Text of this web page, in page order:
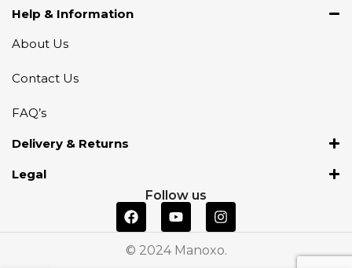
Help & Information
About Us
Contact Us
FAQ’s
Delivery & Returns
Legal
Follow us
© 2024 Manoxo.